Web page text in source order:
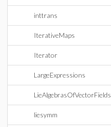
inttrans
IterativeMaps
Iterator
LargeExpressions
LieAlgebrasOfVectorFields
liesymm